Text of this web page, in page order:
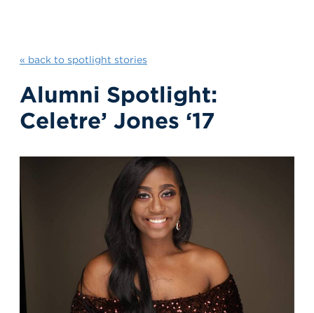
« back to spotlight stories
Alumni Spotlight:
Celetre’ Jones ‘17